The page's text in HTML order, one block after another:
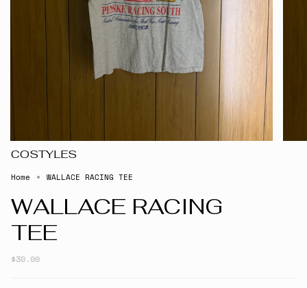
COSTYLES
Home WALLACE RACING TEE
WALLACE RACING
TEE
$30.00